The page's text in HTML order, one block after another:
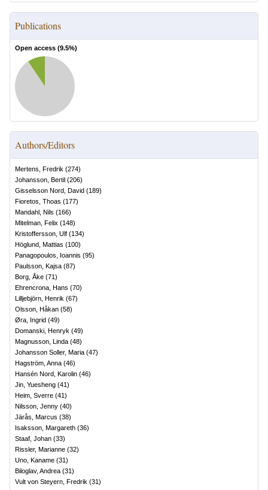
Publications
Open access (9.5%)
Authors/Editors
Mertens, Fredrik (274)
Johansson, Bertil (206)
Gisselsson Nord, David (189)
Fioretos, Thoas (177)
Mandahl, Nils (166)
Mitelman, Felix (148)
Kristoffersson, Ulf (134)
Höglund, Mattias (100)
Panagopoulos, Ioannis (95)
Paulsson, Kajsa (87)
Borg, Åke (71)
Ehrencrona, Hans (70)
Lilljebjörn, Henrik (67)
Olsson, Håkan (58)
Øra, Ingrid (49)
Domanski, Henryk (49)
Magnusson, Linda (48)
Johansson Soller, Maria (47)
Hagström, Anna (46)
Hansén Nord, Karolin (46)
Jin, Yuesheng (41)
Heim, Sverre (41)
Nilsson, Jenny (40)
Järås, Marcus (38)
Isaksson, Margareth (36)
Staaf, Johan (33)
Rissler, Marianne (32)
Uno, Kaname (31)
Biloglav, Andrea (31)
Vult von Steyern, Fredrik (31)